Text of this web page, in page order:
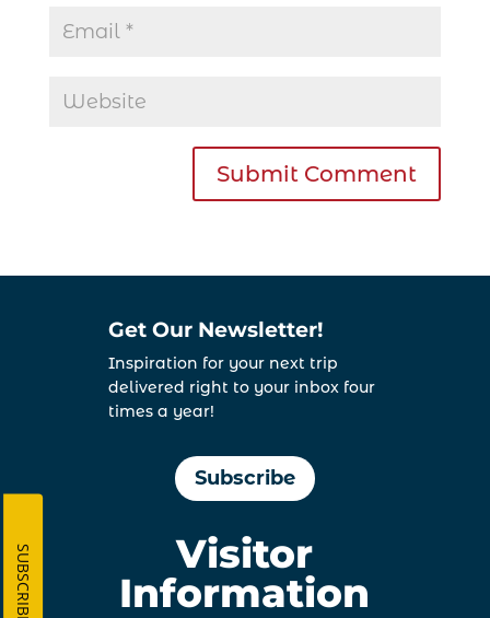
Get Our Newsletter!
Inspiration for your next trip
delivered right to your inbox four
times a year!
Subscribe
Visitor
Information
SUBSCRIBE